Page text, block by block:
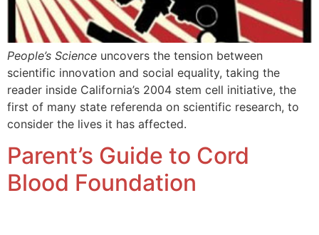
People’s Science uncovers the tension between
scientific innovation and social equality, taking the
reader inside California’s 2004 stem cell initiative, the
first of many state referenda on scientific research, to
consider the lives it has affected.
Parent’s Guide to Cord
Blood Foundation